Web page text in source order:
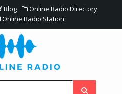
Blog
Online Radio Directory
Online Radio Station